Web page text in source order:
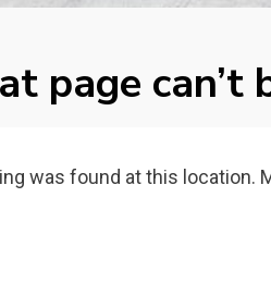
page can’t
was found at this location.